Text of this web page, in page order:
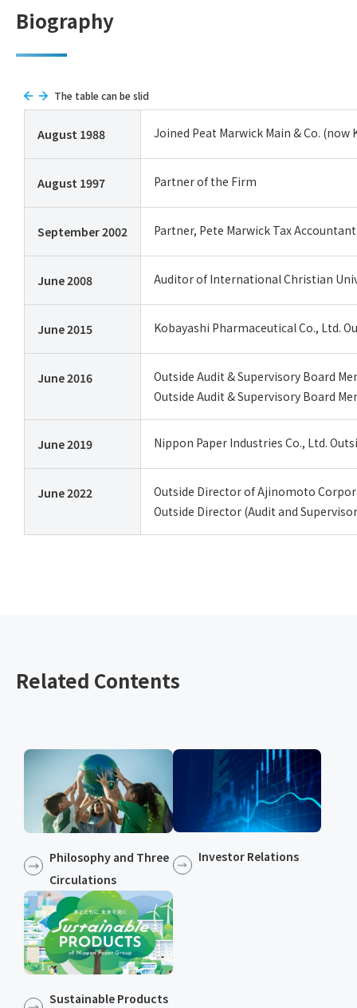
Biography
The table can be slid
August 1988 Joined Peat Marwick Main & Co. (now
August 1997 Partner of the Firm
September 2002 Partner, Pete Marwick Tax
June 2008 Auditor of International Christian
June 2015 Kobayashi Pharmaceutical Co., Ltd.
June 2016
Outside Audit & Supervisory Board
Outside Audit & Supervisory Board
June 2019 Nippon Paper Industries Co., Ltd.
June 2022
Outside Director of Ajinomoto
Outside Director (Audit and
Related Contents
Philosophy and Three
Circulations
Investor Relations
Sustainable Products​​